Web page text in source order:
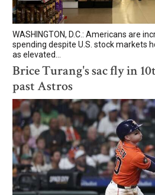
WASHINGTON, D.C.: Americans are
spending despite U.S. stock markets
as elevated...
Brice Turang's sac fly in
past Astros